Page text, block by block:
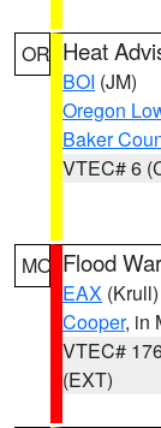
OR Heat
BOI (JM)
Oregon
Baker
VTEC# 6
MO Flood
EAX (Krull)
Cooper, in
VTEC#
(EXT)